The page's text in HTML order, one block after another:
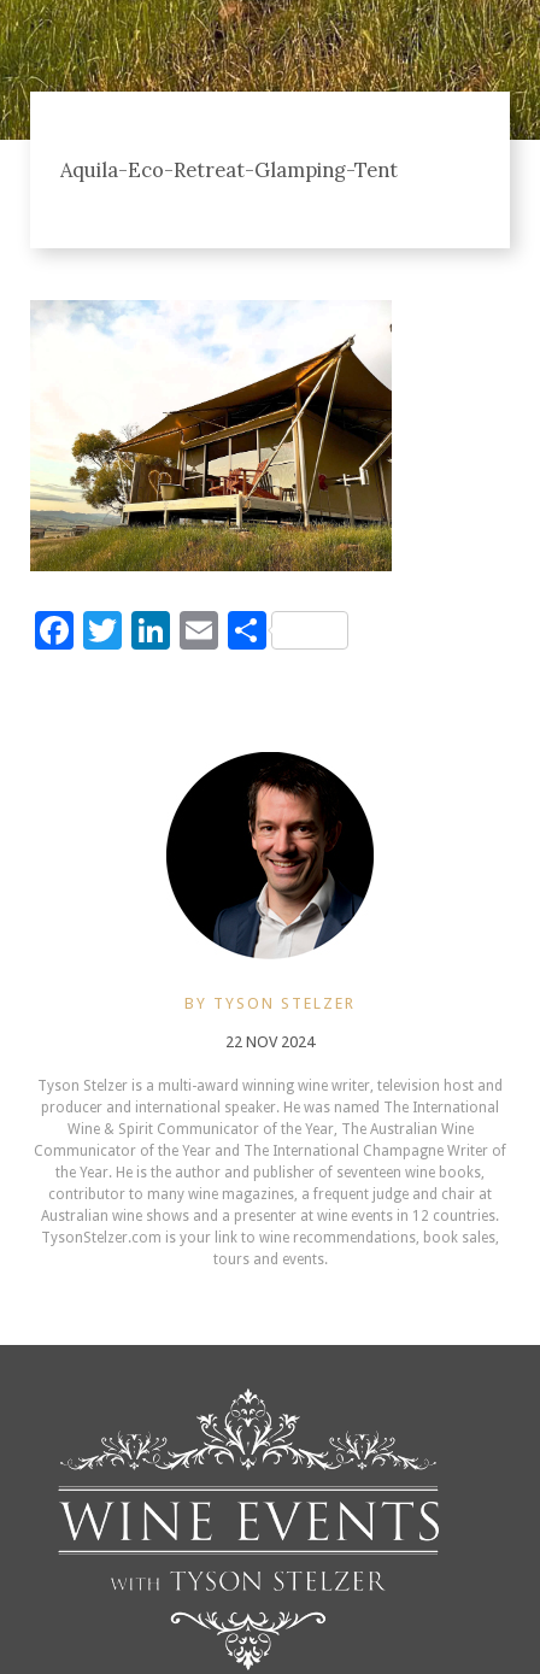
Aquila-Eco-Retreat-Glamping-Tent
Facebook
Twitter
LinkedIn
EmailShare
BY TYSON STELZER
22 NOV 2024
Tyson Stelzer is a multi-award winning wine writer, television host and
producer and international speaker. He was named The International
Wine & Spirit Communicator of the Year, The Australian Wine
Communicator of the Year and The International Champagne Writer of
the Year. He is the author and publisher of seventeen wine books,
contributor to many wine magazines, a frequent judge and chair at
Australian wine shows and a presenter at wine events in 12 countries.
TysonStelzer.com is your link to wine recommendations, book sales,
tours and events.